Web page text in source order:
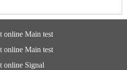
online Main test
online Main test
online Signal